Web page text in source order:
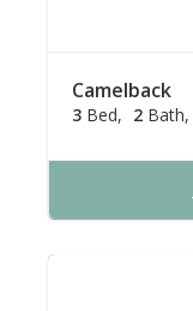
Camelback
3 Bed 2 Bath